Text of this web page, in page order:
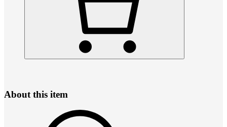
About this item